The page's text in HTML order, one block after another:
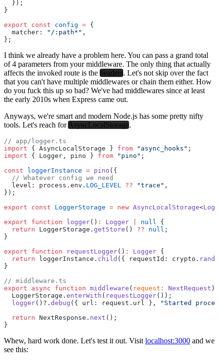
  });
}
export const config = {
  matcher:
"/:path*" ,
};
I think we already have a problem here. You can pass a grand total
of 4 parameters from your middleware. The only thing that actually
affects the invoked route is the headers. Let's not skip over the fact
that you can't have multiple middlewares or chain them either. How
do you fuck this up so bad? We've had middlewares since at least
the early 2010s when Express came out.
Anyways, we're smart and modern Node.js has some pretty nifty
tools. Let's reach forAsyncLocalStorage.
// app/logger.ts
import { AsyncLocalStorage } from "async_hooks" ;
import { Logger, pino } from "pino" ;
const loggerInstance = pino ({
  // Whatever config we need
  level: process.env.
LOG_LEVEL ?? "trace" ,
});
export const LoggerStorage = new AsyncLocalStorage<
export function logger() : Logger null
{
  return
LoggerStorage. getStore () ?? null ;
}
export function requestLogger() : Logger {
  return
loggerInstance. child ({ requestId: crypto.
}
// middleware.ts
export async function middleware ( request : NextRequest )
  LoggerStorage.
enterWith ( requestLogger());
  logger
()?. debug ({ url: request.url },
"Started
  return
NextResponse. next ();
}
Whew, hard work done. Let's test it out. Visit localhost:3000 and we
see this: